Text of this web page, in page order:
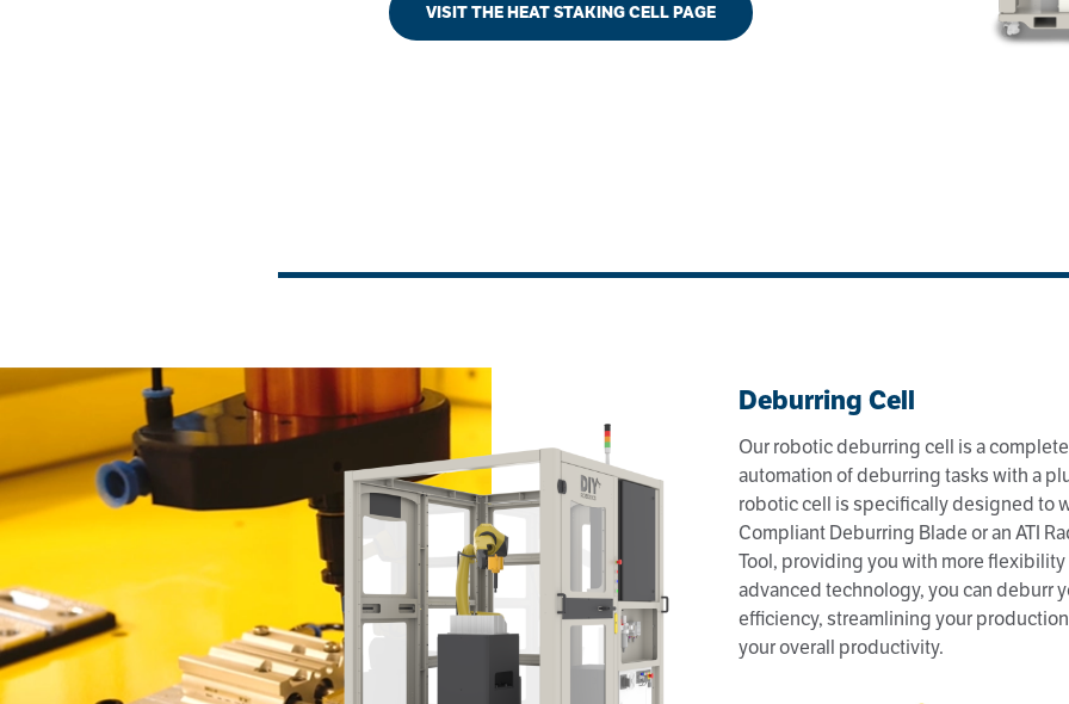
VISIT THE HEAT STAKING CELL PAGE
Deburring Cell
Our robotic deburring cell is a
automation of deburring tasks with a
robotic cell is specifically designed to
Compliant Deburring Blade or an ATI
Tool, providing you with more
advanced technology, you can deburr
efficiency, streamlining your
your overall productivity.